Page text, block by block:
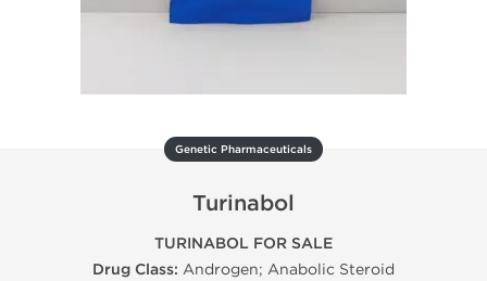
Genetic Pharmaceuticals
Turinabol
TURINABOL FOR SALE
Drug Class: Androgen; Anabolic Steroid